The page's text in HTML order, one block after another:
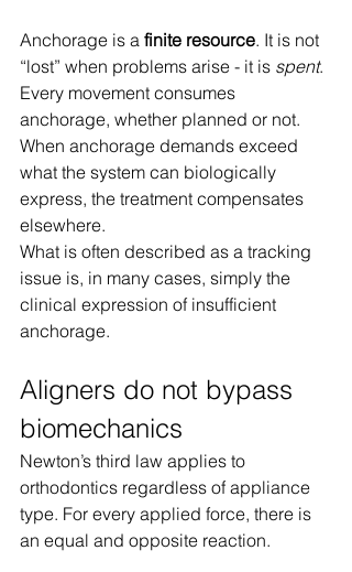
Anchorage is a finite resource. It is not
“lost” when problems arise - it is spent.
Every movement consumes
anchorage, whether planned or not.
When anchorage demands exceed
what the system can biologically
express, the treatment compensates
elsewhere.
What is often described as a tracking
issue is, in many cases, simply the
clinical expression of insufficient
anchorage.
Aligners do not bypass
biomechanics
Newton’s third law applies to
orthodontics regardless of appliance
type. For every applied force, there is
an equal and opposite reaction.